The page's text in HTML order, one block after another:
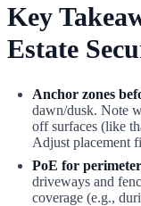
Key
Estate
Anchor zones
dawn/dusk. Note
off surfaces (like
Adjust placement
PoE for
driveways and
coverage (e.g.,